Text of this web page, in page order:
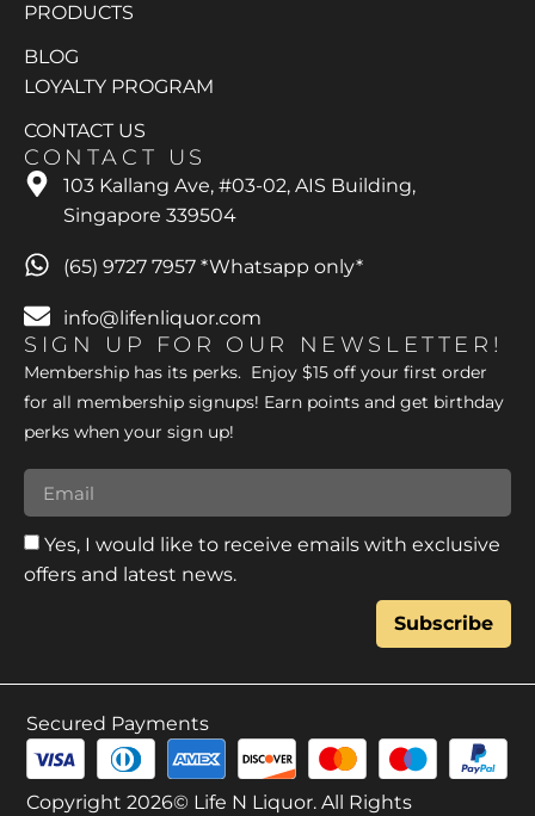
PRODUCTS
BLOG
LOYALTY PROGRAM
CONTACT US
CONTACT US
103 Kallang Ave, #03-02, AIS Building,
Singapore 339504
(65) 9727 7957 *Whatsapp only*
info@lifenliquor.com
SIGN UP FOR OUR NEWSLETTER!
Membership has its perks. Enjoy $15 off your first order
for all membership signups! Earn points and get birthday
perks when your sign up!
Yes, I would like to receive emails with exclusive
offers and latest news.
Subscribe
Copyright 2026© Life N Liquor. All Rights
Secured Payments